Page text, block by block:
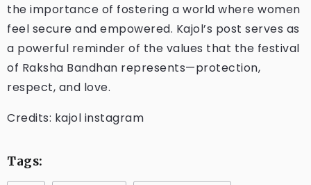
the importance of fostering a world where women
feel secure and empowered. Kajol’s post serves as
a powerful reminder of the values that the festival
of Raksha Bandhan represents—protection,
respect, and love.
Credits: kajol instagram
Tags: